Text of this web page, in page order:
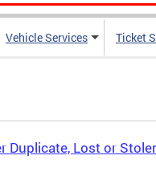
Vehicle Services Ticket
Duplicate, Lost or